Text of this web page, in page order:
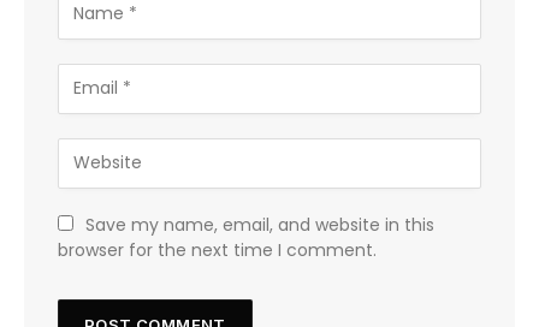
Save my name, email, and website in this
browser for the next time I comment.